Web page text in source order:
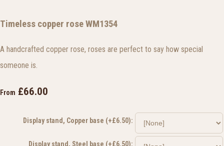
Timeless copper rose WM1354
A handcrafted copper rose, roses are perfect to say how special
someone is.
From £66.00
Display stand, Copper base (+£6.50):
Display stand, Steel base (+£6.50):